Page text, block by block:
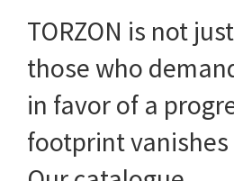
ТОRZON is not
those who
in favor of a
footprint